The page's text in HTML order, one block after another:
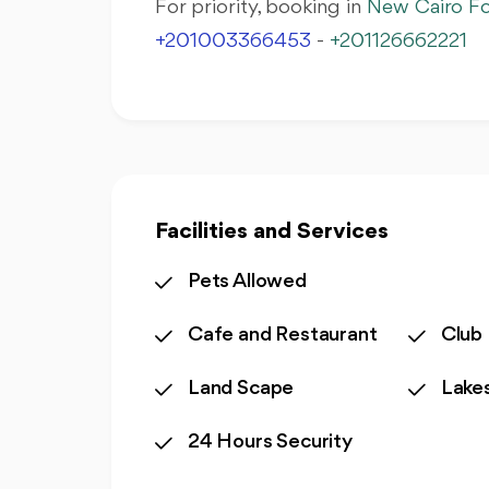
For priority, booking in New Cairo
+201003366453 - +201126662221
Facilities and Services
Pets Allowed
Cafe and Restaurant Club
Land Scape
24 Hours Security